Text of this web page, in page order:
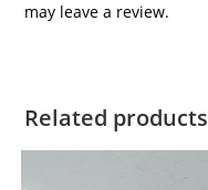
may leave a review.
Related products